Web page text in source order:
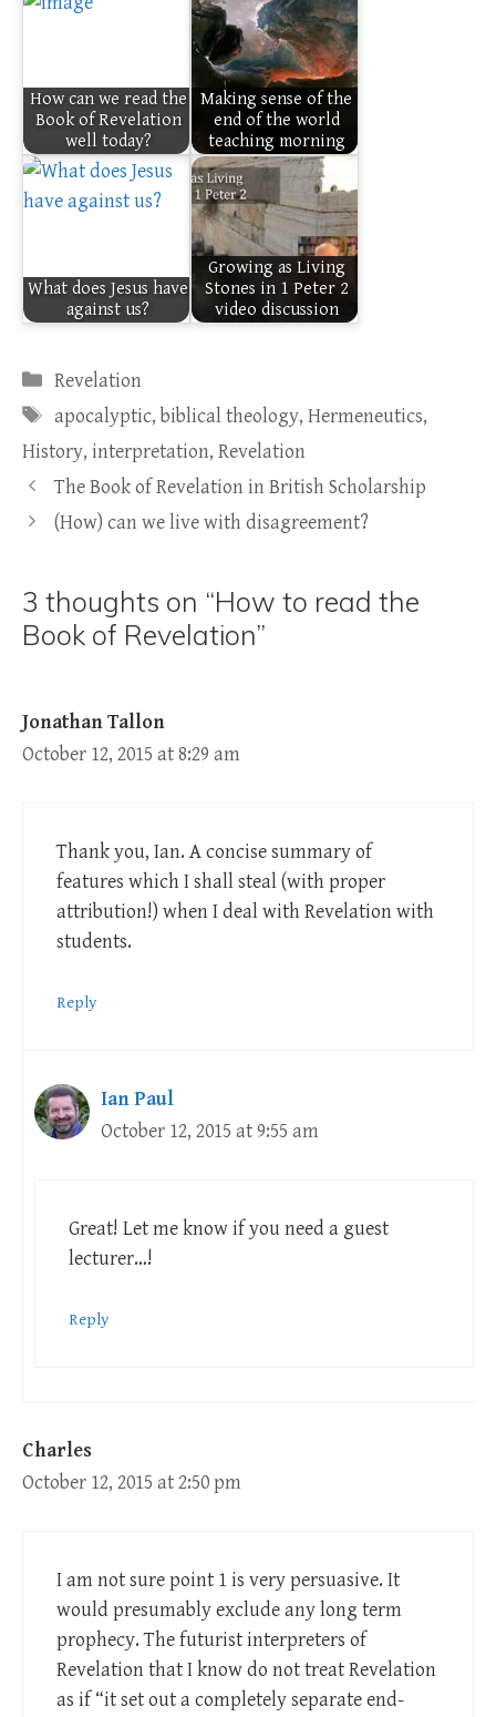
How can we read the
Book of Revelation
well today?
Making sense of the
end of the world
teaching morning
What does Jesus have
against us?
Growing as Living
Stones in 1 Peter 2
video discussion
Categories
Revelation
Tags
apocalyptic, biblical theology, Hermeneutics,
History, interpretation, Revelation
The Book of Revelation in British Scholarship
(How) can we live with disagreement?
3 thoughts on “How to read the
Book of Revelation”
Jonathan Tallon
October 12, 2015 at 8:29 am
Thank you, Ian. A concise summary of
features which I shall steal (with proper
attribution!) when I deal with Revelation with
students.
Reply
Ian Paul
October 12, 2015 at 9:55 am
Great! Let me know if you need a guest
lecturer…!
Reply
Charles
October 12, 2015 at 2:50 pm
I am not sure point 1 is very persuasive. It
would presumably exclude any long term
prophecy. The futurist interpreters of
Revelation that I know do not treat Revelation
as if “it set out a completely separate end-